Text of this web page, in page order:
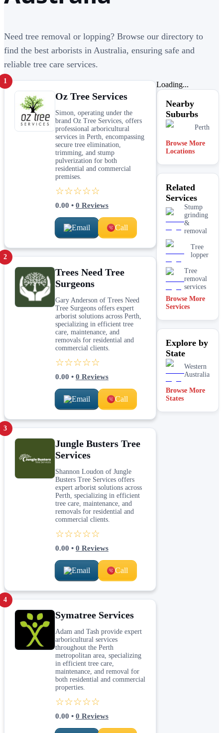
Need tree removal or lopping? Browse our directory to
find the best arborists in Australia, ensuring safe and
reliable tree care services.
1
Oz Tree Services
Simon, operating under the
brand Oz Tree Services, offers
professional arboricultural
services in Perth, encompassing
secure tree elimination,
trimming, and stump
pulverization for both
residential and commercial
premises.
☆☆☆☆☆
0.00 • 0 Reviews
Email Call
2
Trees Need Tree
Surgeons
Gary Anderson of Trees Need
Tree Surgeons offers expert
arborist solutions across Perth,
specializing in efficient tree
care, maintenance, and
removals for residential and
commercial clients.
☆☆☆☆☆
0.00 • 0 Reviews
Email Call
3
Jungle Busters Tree
Services
Shannon Loudon of Jungle
Busters Tree Services offers
expert arborist solutions across
Perth, specializing in efficient
tree care, maintenance, and
removals for residential and
commercial clients.
☆☆☆☆☆
0.00 • 0 Reviews
Email Call
4
Symatree Services
Adam and Tash provide expert
arboricultural services
throughout the Perth
metropolitan area, specializing
in efficient tree care,
maintenance, and removal for
both residential and commercial
properties.
☆☆☆☆☆
0.00 • 0 Reviews
Loading...
Nearby
Suburbs
Perth
Browse More
Locations
Related
Services
Stump
grinding
&
removal
Tree
lopper
Tree
removal
services
Browse More
Services
Explore by
State
Western
Australia
Browse More
States